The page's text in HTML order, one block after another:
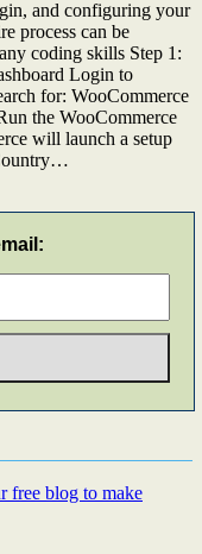
and configuring your
process can be
coding skills Step 1:
Login to
for: WooCommerce
the WooCommerce
will launch a setup